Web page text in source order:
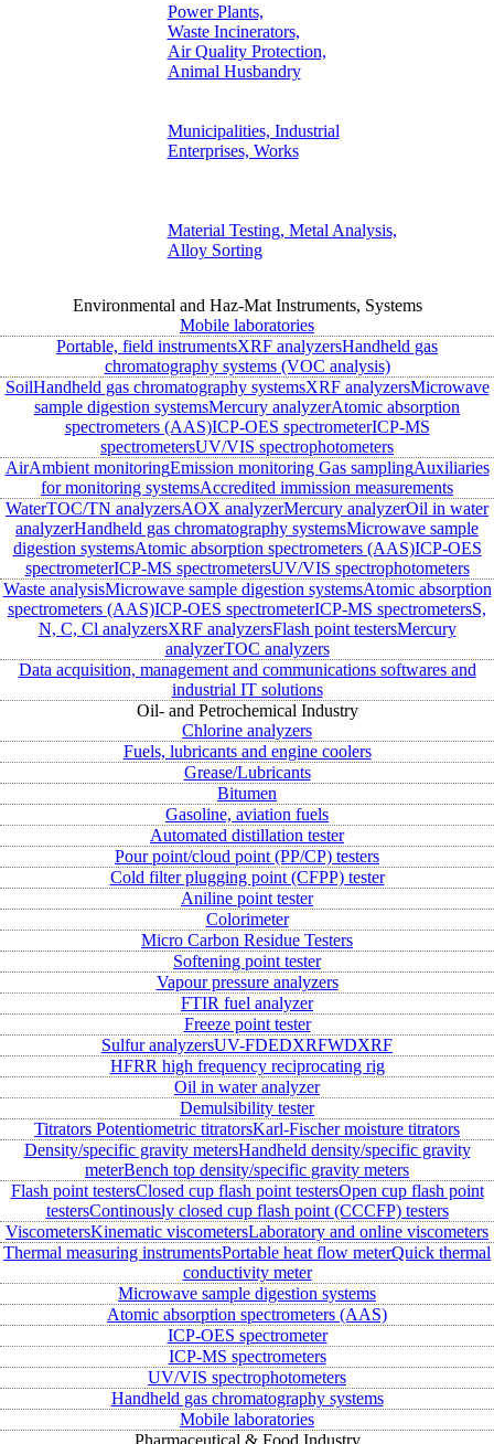
Power Plants,
Waste Incinerators,
Air Quality Protection,
Animal Husbandry
Municipalities, Industrial
Enterprises, Works
Material Testing, Metal Analysis,
Alloy Sorting
Environmental and Haz-Mat Instruments, Systems
Mobile laboratories
Portable, field instrumentsXRF analyzersHandheld gas
chromatography systems (VOC analysis)
SoilHandheld gas chromatography systemsXRF analyzersMicrowave
sample digestion systemsMercury analyzerAtomic absorption
spectrometers (AAS)ICP-OES spectrometerICP-MS
spectrometersUV/VIS spectrophotometers
AirAmbient monitoringEmission monitoring Gas samplingAuxiliaries
for monitoring systemsAccredited immission measurements
WaterTOC/TN analyzersAOX analyzerMercury analyzerOil in water
analyzerHandheld gas chromatography systemsMicrowave sample
digestion systemsAtomic absorption spectrometers (AAS)ICP-OES
spectrometerICP-MS spectrometersUV/VIS spectrophotometers
Waste analysisMicrowave sample digestion systemsAtomic absorption
spectrometers (AAS)ICP-OES spectrometerICP-MS spectrometersS,
N, C, Cl analyzersXRF analyzersFlash point testersMercury
analyzerTOC analyzers
Data acquisition, management and communications softwares and
industrial IT solutions
Oil- and Petrochemical Industry
Chlorine analyzers
Fuels, lubricants and engine coolers
Grease/Lubricants
Bitumen
Gasoline, aviation fuels
Automated distillation tester
Pour point/cloud point (PP/CP) testers
Cold filter plugging point (CFPP) tester
Aniline point tester
Colorimeter
Micro Carbon Residue Testers
Softening point tester
Vapour pressure analyzers
FTIR fuel analyzer
Freeze point tester
Sulfur analyzersUV-FDEDXRFWDXRF
HFRR high frequency reciprocating rig
Oil in water analyzer
Demulsibility tester
Titrators Potentiometric titratorsKarl-Fischer moisture titrators
Density/specific gravity metersHandheld density/specific gravity
meterBench top density/specific gravity meters
Flash point testersClosed cup flash point testersOpen cup flash point
testersContinously closed cup flash point (CCCFP) testers
ViscometersKinematic viscometersLaboratory and online viscometers
Thermal measuring instrumentsPortable heat flow meterQuick thermal
conductivity meter
Microwave sample digestion systems
Atomic absorption spectrometers (AAS)
ICP-OES spectrometer
ICP-MS spectrometers
UV/VIS spectrophotometers
Handheld gas chromatography systems
Mobile laboratories
Pharmaceutical & Food Industry